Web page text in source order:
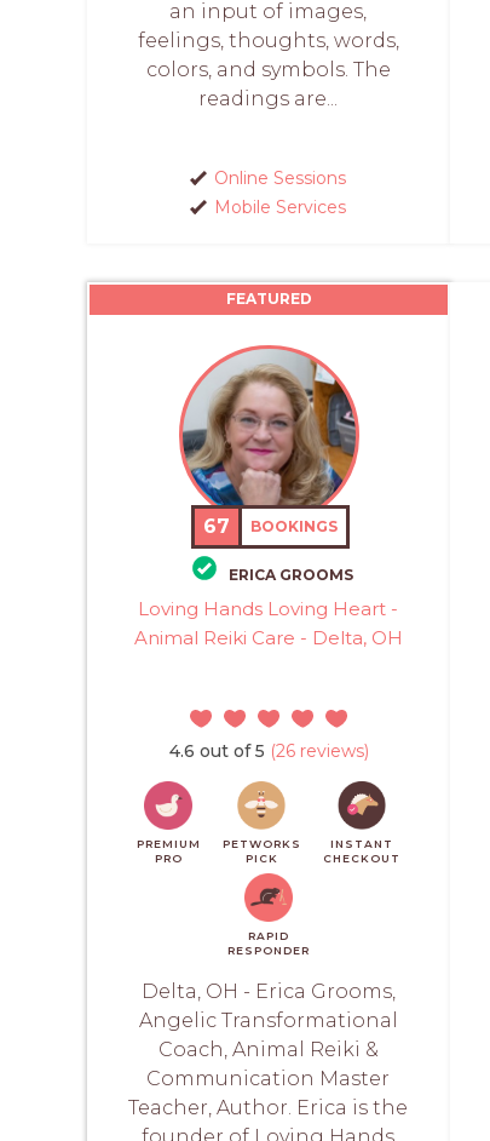
an input of images,
feelings, thoughts, words,
colors, and symbols. The
readings are...
Online Sessions
Mobile Services
FEATURED
67 BOOKINGS
ERICA GROOMS
Loving Hands Loving Heart -
Animal Reiki Care - Delta, OH
4.6 out of 5 (26 reviews)
PREMIUM
PRO
PETWORKS
PICK
INSTANT
CHECKOUT
RAPID
RESPONDER
Delta, OH - Erica Grooms,
Angelic Transformational
Coach, Animal Reiki &
Communication Master
Teacher, Author. Erica is the